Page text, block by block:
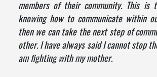
members of their community. This
knowing how to communicate within
then we can take the next step of
other. I have always said I cannot stop
am fighting with my mother.